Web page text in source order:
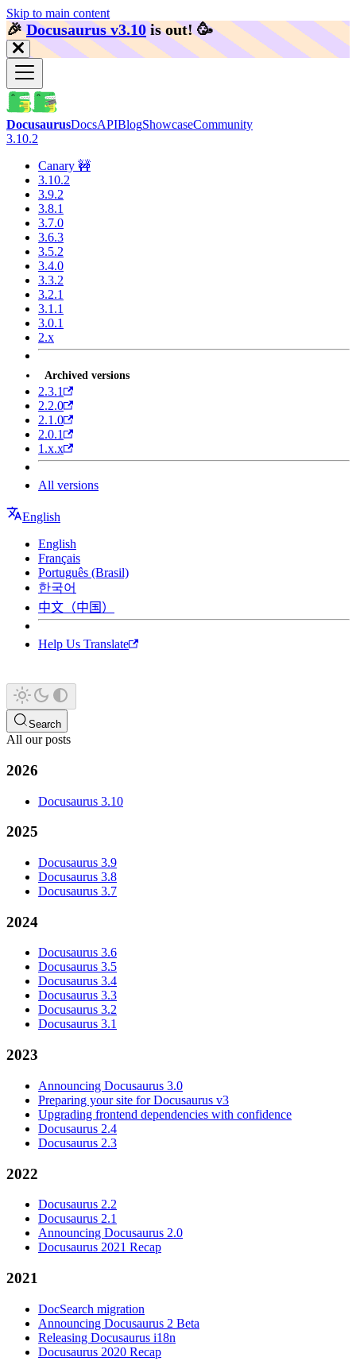
Skip to main content
🎉️Docusaurus v3.10 is out! 🥳️
DocusaurusDocsAPIBlogShowcaseCommunity
3.10.2
Canary 🚧
3.10.2
3.9.2
3.8.1
3.7.0
3.6.3
3.5.2
3.4.0
3.3.2
3.2.1
3.1.1
3.0.1
2.x
Archived versions
2.3.1
2.2.0
2.1.0
2.0.1
1.x.x
All versions
English
English
Français
Português (Brasil)
한국어
中文（中国）
Help Us Translate
Search
All our posts
2026
Docusaurus 3.10
2025
Docusaurus 3.9
Docusaurus 3.8
Docusaurus 3.7
2024
Docusaurus 3.6
Docusaurus 3.5
Docusaurus 3.4
Docusaurus 3.3
Docusaurus 3.2
Docusaurus 3.1
2023
Announcing Docusaurus 3.0
Preparing your site for Docusaurus v3
Upgrading frontend dependencies with confidence
Docusaurus 2.4
Docusaurus 2.3
2022
Docusaurus 2.2
Docusaurus 2.1
Announcing Docusaurus 2.0
Docusaurus 2021 Recap
2021
DocSearch migration
Announcing Docusaurus 2 Beta
Releasing Docusaurus i18n
Docusaurus 2020 Recap